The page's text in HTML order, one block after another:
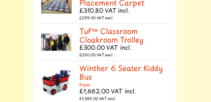
Placement Carpet
£310.80VAT incl.
£259.00VAT excl.
Tuf™ Classroom
Cloakroom Trolley
£300.00VAT incl.
£250.00VAT excl.
Winther 6 Seater Kiddy
Bus
from
£1,662.00VAT incl.
£1,385.00VAT excl.